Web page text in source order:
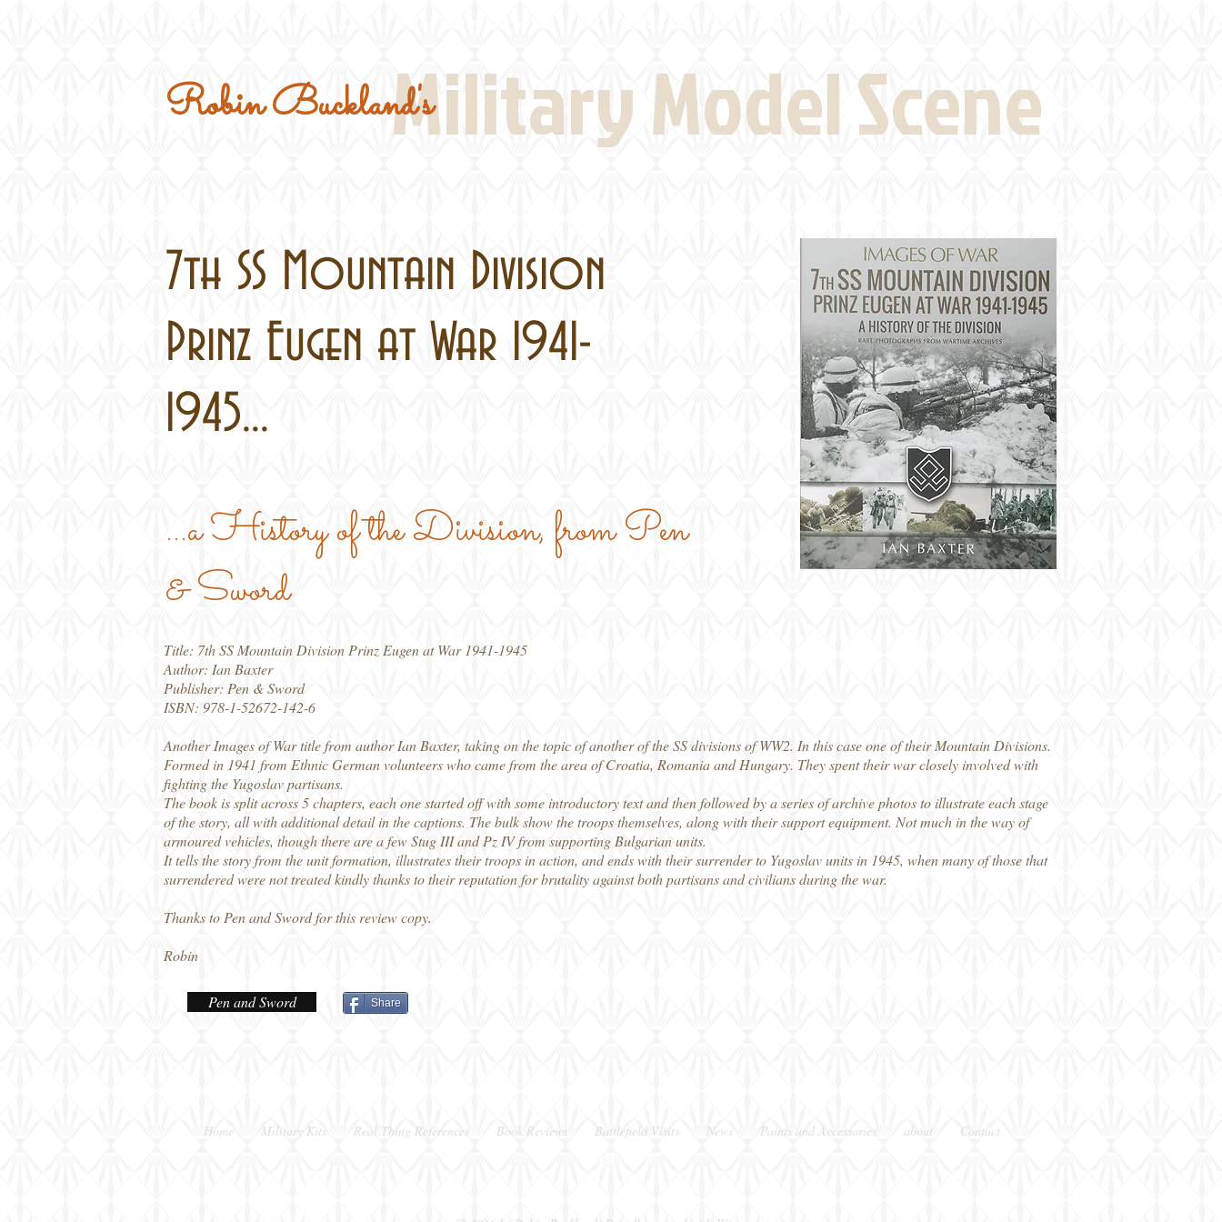
Military Model Scene
Robin Buckland's
7th SS Mountain Division
Prinz Eugen at War 1941-
1945...
...a History of the Division, from Pen
& Sword
Title: 7th SS Mountain Division Prinz Eugen at War 1941-1945
Author: Ian Baxter
Publisher: Pen & Sword
ISBN: 978-1-52672-142-6
Another Images of War title from author Ian Baxter, taking on the topic of another of the SS divisions of WW2. In this case one of their Mountain Divisions.
Formed in 1941 from Ethnic German volunteers who came from the area of Croatia, Romania and Hungary. They spent their war closely involved with
fighting the Yugoslav partisans.
The book is split across 5 chapters, each one started off with some introductory text and then followed by a series of archive photos to illustrate each stage
of the story, all with additional detail in the captions. The bulk show the troops themselves, along with their support equipment. Not much in the way of
armoured vehicles, though there are a few Stug III and Pz IV from supporting Bulgarian units.
It tells the story from the unit formation, illustrates their troops in action, and ends with their surrender to Yugoslav units in 1945, when many of those that
surrendered were not treated kindly thanks to their reputation for brutality against both partisans and civilians during the war.
Thanks to Pen and Sword for this review copy.
Robin
Pen and Sword Share
Home Military Kits Real Thing References Book Reviews Battlefield Visits News Paints and Accessories about Contact